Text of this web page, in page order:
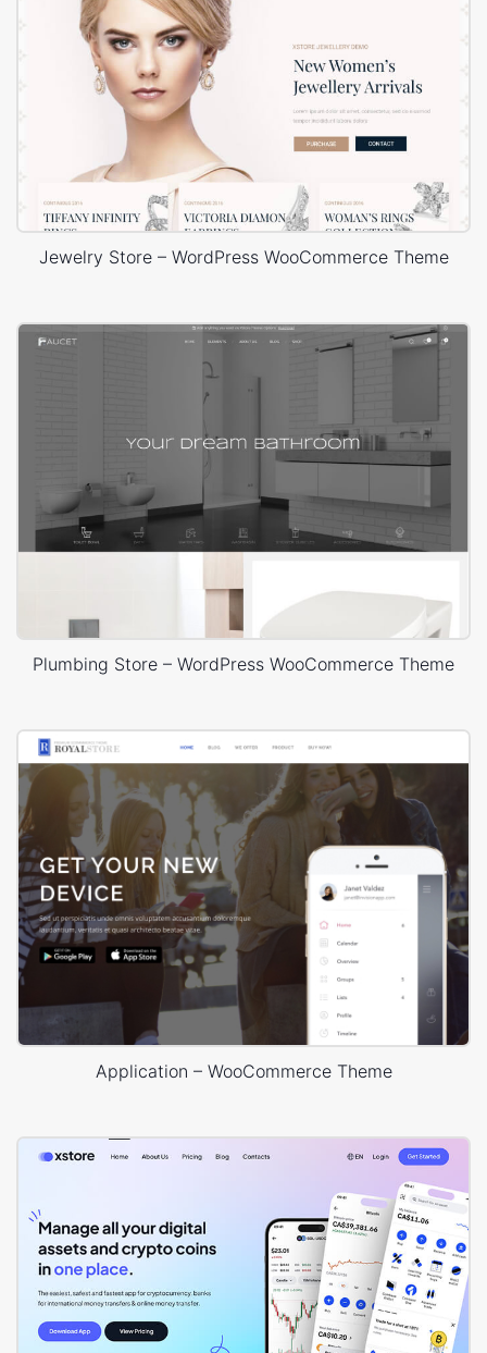
Jewelry Store – WordPress WooCommerce Theme
Plumbing Store – WordPress WooCommerce Theme
Application – WooCommerce Theme